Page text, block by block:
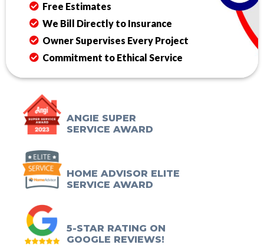
Free Estimates
We Bill Directly to Insurance
Owner Supervises Every Project
Commitment to Ethical Service
ANGIE SUPER
SERVICE AWARD
HOME ADVISOR ELITE
SERVICE AWARD
5-STAR RATING ON
GOOGLE REVIEWS!